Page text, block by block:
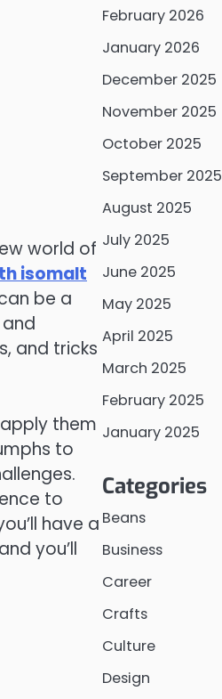
world of
isomalt
be a
and tricks
them
to
to
have a
you’ll
February 2026
January 2026
December 2025
November 2025
October 2025
September 2025
August 2025
July 2025
June 2025
May 2025
April 2025
March 2025
February 2025
January 2025
Categories
Beans
Business
Career
Crafts
Culture
Design